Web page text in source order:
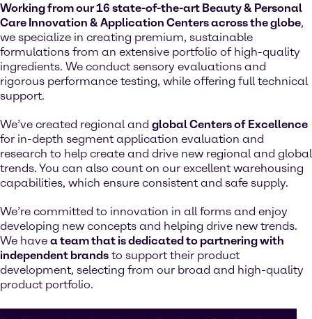
Working from our 16 state-of-the-art Beauty & Personal
Care Innovation & Application Centers across the globe,
we specialize in creating premium, sustainable
formulations from an extensive portfolio of high-quality
ingredients. We conduct sensory evaluations and
rigorous performance testing, while offering full technical
support.
We’ve created regional and global Centers of Excellence
for in-depth segment application evaluation and
research to help create and drive new regional and global
trends. You can also count on our excellent warehousing
capabilities, which ensure consistent and safe supply.
We’re committed to innovation in all forms and enjoy
developing new concepts and helping drive new trends.
We have a team that is dedicated to partnering with
independent brands to support their product
development, selecting from our broad and high-quality
product portfolio.